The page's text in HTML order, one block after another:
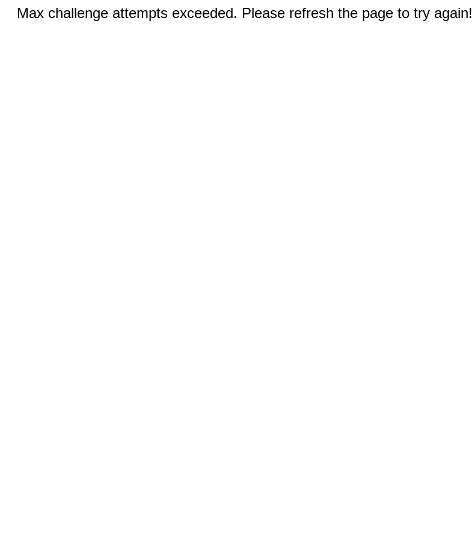
Max challenge attempts exceeded. Please refresh the page to try again!